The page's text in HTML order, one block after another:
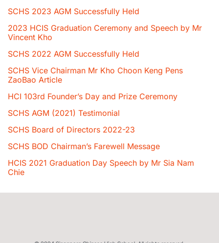
SCHS 2023 AGM Successfully Held
2023 HCIS Graduation Ceremony and Speech by Mr
Vincent Kho
SCHS 2022 AGM Successfully Held
SCHS Vice Chairman Mr Kho Choon Keng Pens
ZaoBao Article
HCI 103rd Founder’s Day and Prize Ceremony
SCHS AGM (2021) Testimonial
SCHS Board of Directors 2022-23
SCHS BOD Chairman’s Farewell Message
HCIS 2021 Graduation Day Speech by Mr Sia Nam
Chie